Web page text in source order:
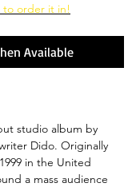
to order it in!
Available
studio album by
Dido. Originally
in the United
a mass audience